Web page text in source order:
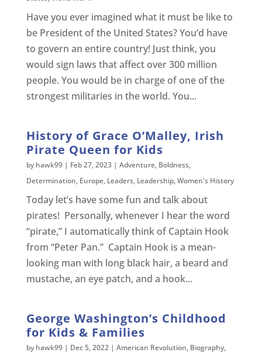
Have you ever imagined what it must be like to
be President of the United States? You’d have
to govern an entire country! Just think, you
would sign laws that affect over 300 million
people. You would be in charge of one of the
strongest militaries in the world. You...
History of Grace O’Malley, Irish
Pirate Queen for Kids
by hawk99| Feb 27, 2023| Adventure, Boldness,
Determination, Europe, Leaders, Leadership,Women's History
Today let’s have some fun and talk about
pirates! Personally, whenever I hear the word
“pirate,” I automatically think of Captain Hook
from “Peter Pan.” Captain Hook is a mean-
looking man with long black hair, a beard and
mustache, an eye patch, and a hook...
George Washington’s Childhood
for Kids & Families
by hawk99| Dec 5, 2022| American Revolution, Biography,